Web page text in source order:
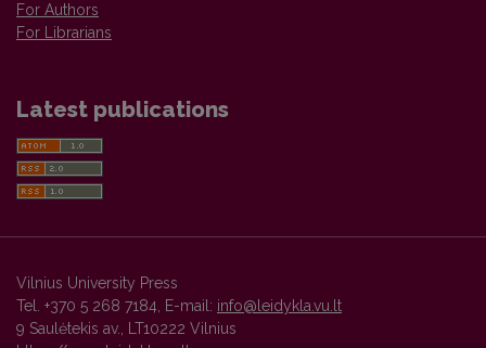
For Authors
For Librarians
Latest publications
Vilnius University Press
Tel. +370 5 268 7184, E-mail: info@leidykla.vu.lt
9 Saulėtekis av., LT10222 Vilnius